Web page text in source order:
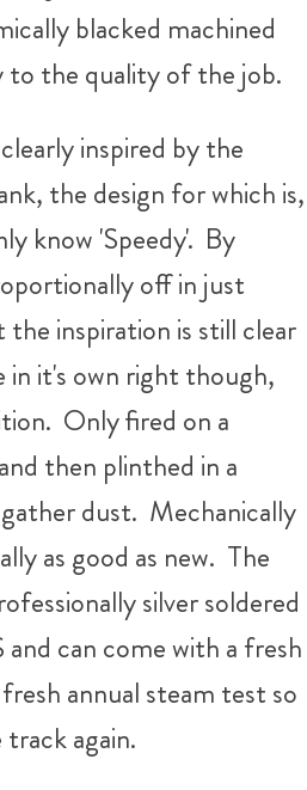
blacked machined
the quality of the job.
inspired by the
the design for which is,
know 'Speedy'. By
off in just
inspiration is still clear
in it's own right though,
Only fired on a
then plinthed in a
dust. Mechanically
as good as new. The
silver soldered
can come with a fresh
annual steam test so
again.